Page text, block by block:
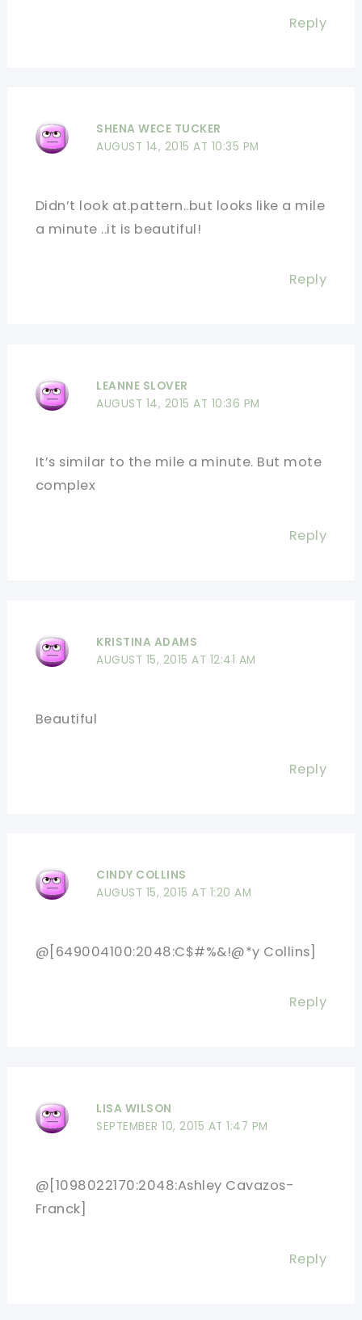
Reply
SHENA WECE TUCKER
AUGUST 14, 2015 AT 10:35 PM
Didn’t look at.pattern..but looks like a mile
a minute ..it is beautiful!
Reply
LEANNE SLOVER
AUGUST 14, 2015 AT 10:36 PM
It’s similar to the mile a minute. But mote
complex
Reply
KRISTINA ADAMS
AUGUST 15, 2015 AT 12:41 AM
Beautiful
Reply
CINDY COLLINS
AUGUST 15, 2015 AT 1:20 AM
@[649004100:2048:C$#%&!@*y Collins]
Reply
LISA WILSON
SEPTEMBER 10, 2015 AT 1:47 PM
@[1098022170:2048:Ashley Cavazos-
Franck]
Reply